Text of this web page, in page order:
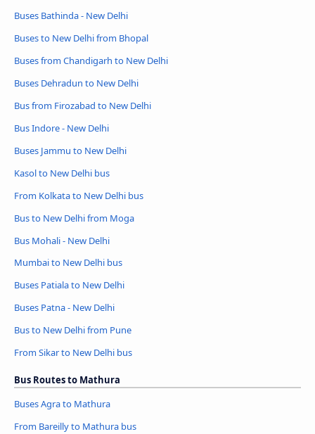
Buses Bathinda - New Delhi
Buses to New Delhi from Bhopal
Buses from Chandigarh to New Delhi
Buses Dehradun to New Delhi
Bus from Firozabad to New Delhi
Bus Indore - New Delhi
Buses Jammu to New Delhi
Kasol to New Delhi bus
From Kolkata to New Delhi bus
Bus to New Delhi from Moga
Bus Mohali - New Delhi
Mumbai to New Delhi bus
Buses Patiala to New Delhi
Buses Patna - New Delhi
Bus to New Delhi from Pune
From Sikar to New Delhi bus
Bus Routes to Mathura
Buses Agra to Mathura
From Bareilly to Mathura bus